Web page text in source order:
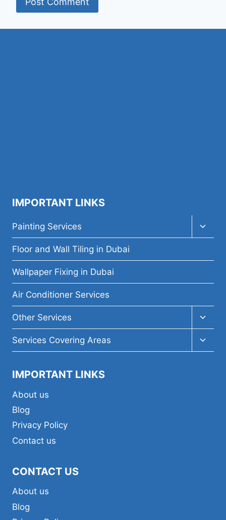
IMPORTANT LINKS
Painting Services
child
Floor and Wall Tiling in Dubai
Wallpaper Fixing in Dubai
Air Conditioner Services
Other Services
child
menu
Services Covering Areas
child
IMPORTANT LINKS
About us
Blog
Privacy Policy
Contact us
CONTACT US
About us
Blog